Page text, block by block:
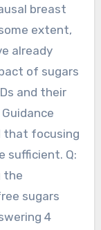
breast
extent,
already
of sugars
and their
that focusing
sufficient. Q:
the
sugars
4